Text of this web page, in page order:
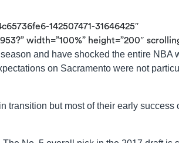
142507471-31646425″
width=”100%” height=”200″
and have shocked the entire NBA
on Sacramento were not
but most of their early success